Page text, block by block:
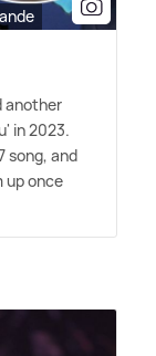
another
in 2023.
song, and
up once